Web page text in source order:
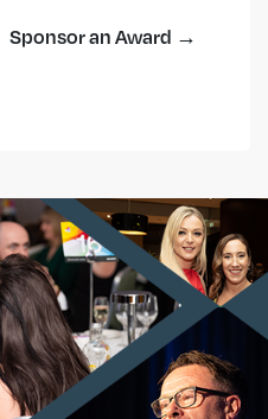
Sponsor an Award →